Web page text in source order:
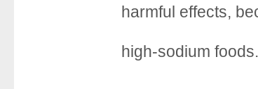
harmful effects,
high-sodium foods.